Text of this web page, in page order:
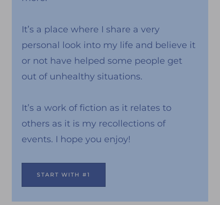
It’s a place where I share a very
personal look into my life and believe it
or not have helped some people get
out of unhealthy situations.
It’s a work of fiction as it relates to
others as it is my recollections of
events. I hope you enjoy!
START WITH #1